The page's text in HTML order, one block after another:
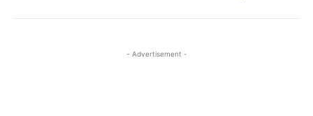
- Advertisement -